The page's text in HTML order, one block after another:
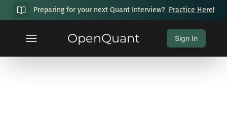
Preparing for your next Quant Interview? Practice Here!
OpenQuant Sign In